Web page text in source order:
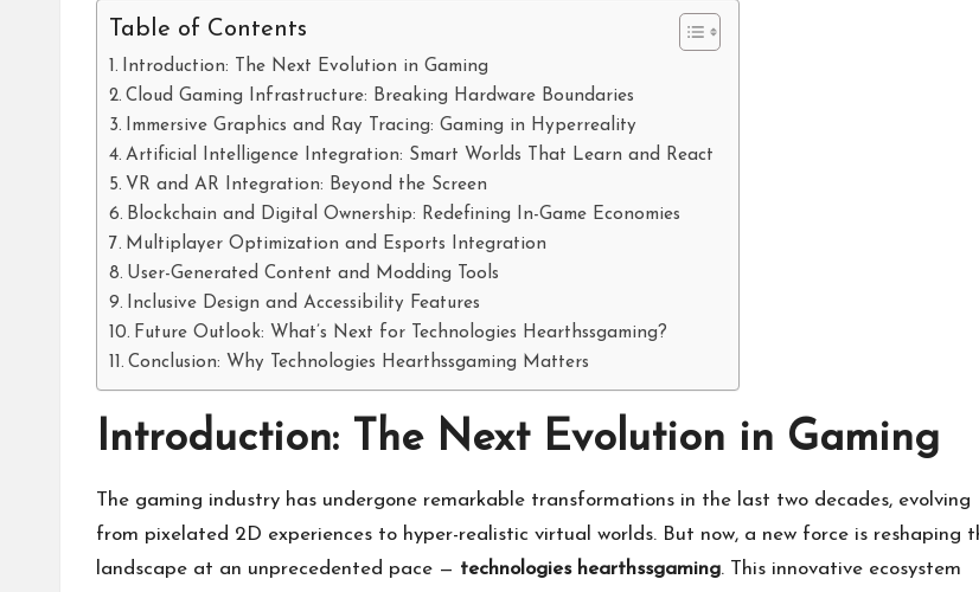
Table of Contents
Introduction: The Next Evolution in Gaming
Cloud Gaming Infrastructure: Breaking Hardware Boundaries
Immersive Graphics and Ray Tracing: Gaming in Hyperreality
Artificial Intelligence Integration: Smart Worlds That Learn and React
VR and AR Integration: Beyond the Screen
Blockchain and Digital Ownership: Redefining In-Game Economies
Multiplayer Optimization and Esports Integration
User-Generated Content and Modding Tools
Inclusive Design and Accessibility Features
Future Outlook: What’s Next for Technologies Hearthssgaming?
Conclusion: Why Technologies Hearthssgaming Matters
Introduction: The Next Evolution in Gaming
The gaming industry has undergone remarkable transformations in the last two decades, evolving
from pixelated 2D experiences to hyper-realistic virtual worlds. But now, a new force is reshaping
landscape at an unprecedented pace — technologies hearthssgaming. This innovative ecosystem